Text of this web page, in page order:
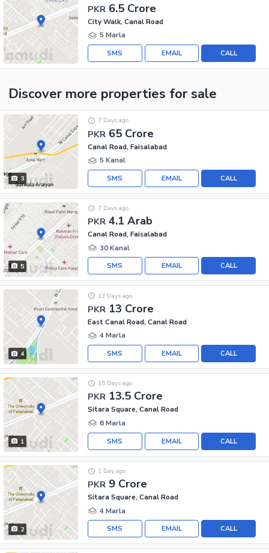
PKR 6.5 Crore
City Walk, Canal Road
5 Marla
CALL
EMAIL
SMS
Discover more properties for sale
3
PKR 65 Crore
7 Days ago
Canal Road, Faisalabad
5 Kanal
CALL
EMAIL
SMS
5
PKR 4.1 Arab
7 Days ago
Canal Road, Faisalabad
30 Kanal
CALL
EMAIL
SMS
4
PKR 13 Crore
13 Days ago
East Canal Road, Canal Road
4 Marla
CALL
EMAIL
SMS
1
PKR 13.5 Crore
15 Days ago
Sitara Square, Canal Road
6 Marla
CALL
EMAIL
SMS
2
PKR 9 Crore
1 Day ago
Sitara Square, Canal Road
4 Marla
CALL
EMAIL
SMS